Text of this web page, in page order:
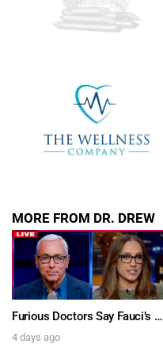
MORE FROM DR. DREW
Furious Doctors Say Fauci’s Vaccine Injury Denial Is “Criminal” w/ Kat Timpf, Dr. Ram Yogendra & Darren Prince – Ask Dr. Drew
4 days ago